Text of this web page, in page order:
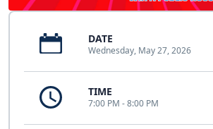
DATE
Wednesday, May 27, 2026
TIME
7:00 PM - 8:00 PM